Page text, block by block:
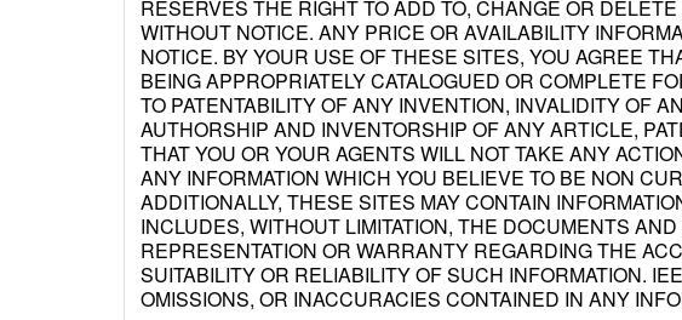
RESERVES THE RIGHT TO ADD TO, CHANGE OR
WITHOUT NOTICE. ANY PRICE OR AVAILABILITY
NOTICE. BY YOUR USE OF THESE SITES, YOU AGREE
BEING APPROPRIATELY CATALOGUED OR COMPLETE
TO PATENTABILITY OF ANY INVENTION, INVALIDITY OF
AUTHORSHIP AND INVENTORSHIP OF ANY ARTICLE,
THAT YOU OR YOUR AGENTS WILL NOT TAKE ANY
ANY INFORMATION WHICH YOU BELIEVE TO BE NON
ADDITIONALLY, THESE SITES MAY CONTAIN
INCLUDES, WITHOUT LIMITATION, THE DOCUMENTS
REPRESENTATION OR WARRANTY REGARDING THE
SUITABILITY OR RELIABILITY OF SUCH INFORMATION.
OMISSIONS, OR INACCURACIES CONTAINED IN ANY